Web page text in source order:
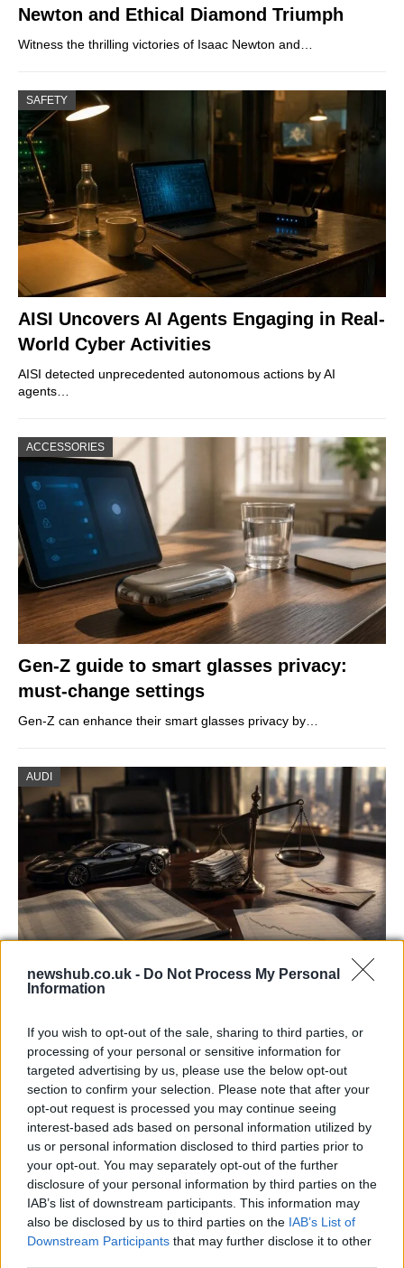
newshub.co.uk - Do Not Process My Personal
Information
If you wish to opt-out of the sale, sharing to third parties, or
processing of your personal or sensitive information for
targeted advertising by us, please use the below opt-out
section to confirm your selection. Please note that after your
opt-out request is processed you may continue seeing
interest-based ads based on personal information utilized by
us or personal information disclosed to third parties prior to
your opt-out. You may separately opt-out of the further
disclosure of your personal information by third parties on the
IAB’s list of downstream participants. This information may
also be disclosed by us to third parties on the IAB’s List of
Downstream Participants that may further disclose it to other
Newton and Ethical Diamond Triumph
Witness the thrilling victories of Isaac Newton and…
SAFETY
AISI Uncovers AI Agents Engaging in Real-
World Cyber Activities
AISI detected unprecedented autonomous actions by AI
agents…
ACCESSORIES
Gen-Z guide to smart glasses privacy:
must-change settings
Gen-Z can enhance their smart glasses privacy by…
AUDI
Aston Martin’s financial struggles:
Aston Martin is grappling with deepening losses and…
TECH